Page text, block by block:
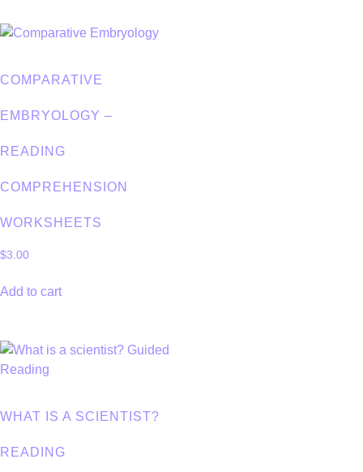
COMPARATIVE
EMBRYOLOGY –
READING
COMPREHENSION
WORKSHEETS
$3.00
Add to cart
WHAT IS A SCIENTIST?
READING